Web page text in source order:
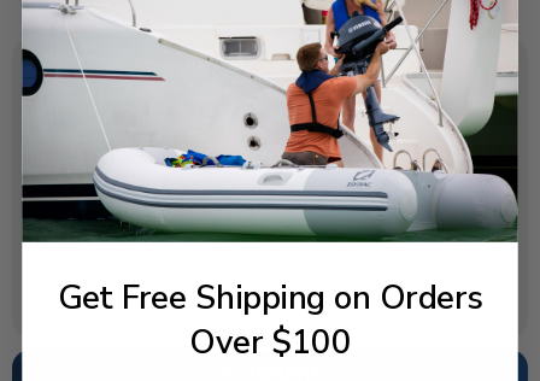
SPECIFICATIONS
OEM Part Number:
90201-06M02-00
Diagram Section:
Upper Casing
Weight (lbs):
0.009Get Free Shipping on Orders
Over $100